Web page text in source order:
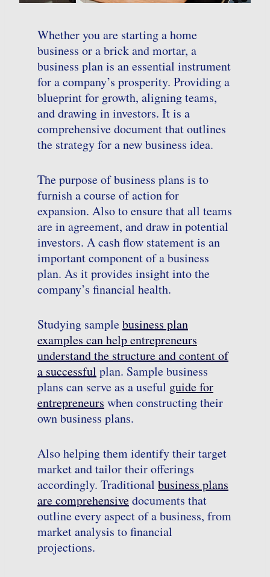
Whether you are starting a home
business or a brick and mortar, a
business plan is an essential instrument
for a company’s prosperity. Providing a
blueprint for growth, aligning teams,
and drawing in investors. It is a
comprehensive document that outlines
the strategy for a new business idea.
The purpose of business plans is to
furnish a course of action for
expansion. Also to ensure that all teams
are in agreement, and draw in potential
investors. A cash flow statement is an
important component of a business
plan. As it provides insight into the
company’s financial health.
Studying samplebusiness plan
examples can help entrepreneurs
understand the structure and content of
a successful plan. Sample business
plans can serve as a useful guide for
entrepreneurs when constructing their
own business plans.
Also helping them identify their target
market and tailor their offerings
accordingly. Traditional business plans
are comprehensivedocuments that
outline every aspect of a business, from
market analysis to financial
projections.